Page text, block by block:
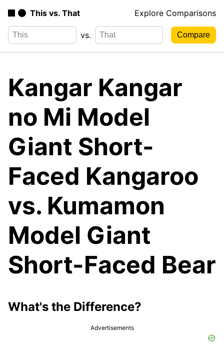
This vs. That Explore Comparisons
vs.
Kangar Kangar
no Mi Model
Giant Short-
Faced Kangaroo
vs. Kumamon
Model Giant
Short-Faced Bear
What's the Difference?
Advertisements